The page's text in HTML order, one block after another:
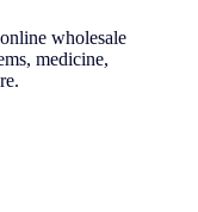
wholesale
medicine,